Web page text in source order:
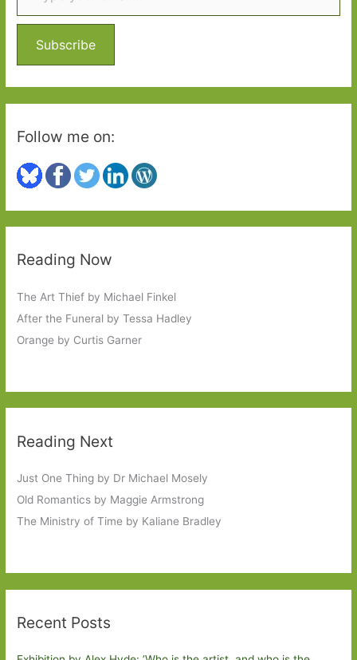
f
r
:
Subscribe
Follow me on:
Reading Now
The Art Thief by Michael Finkel
After the Funeral by Tessa Hadley
Orange by Curtis Garner
Reading Next
Just One Thing by Dr Michael Mosely
Old Romantics by Maggie Armstrong
The Ministry of Time by Kaliane Bradley
Recent Posts